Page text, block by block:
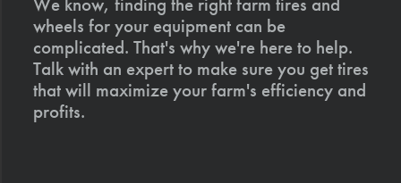
wheels for your equipment can be
complicated. That's why we're here to help.
Talk with an expert to make sure you get tires
that will maximize your farm's efficiency and
profits.